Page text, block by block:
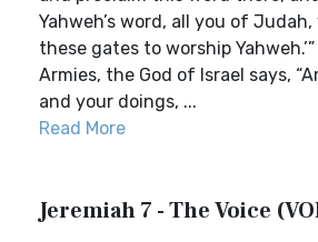
Yahweh’s word, all you of
these gates to worship
Armies, the God of Israel says,
and your doings, ...
Read More
Jeremiah 7 - The Voice